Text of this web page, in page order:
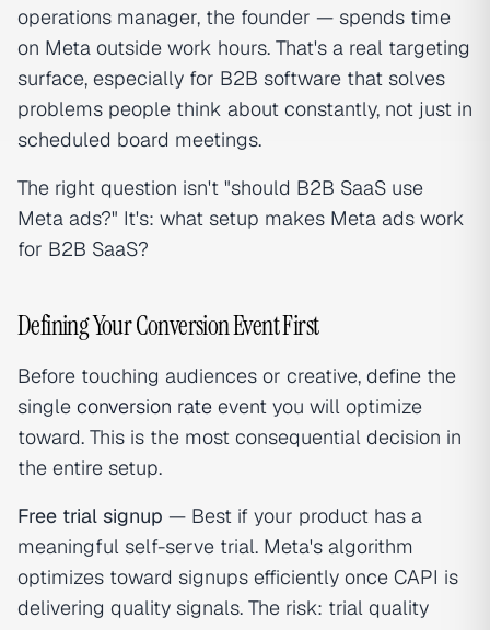
operations manager, the founder — spends time
on Meta outside work hours. That's a real targeting
surface, especially for B2B software that solves
problems people think about constantly, not just in
scheduled board meetings.
The right question isn't "should B2B SaaS use
Meta ads?" It's: what setup makes Meta ads work
for B2B SaaS?
Defining Your Conversion Event First
Before touching audiences or creative, define the
single conversion rate event you will optimize
toward. This is the most consequential decision in
the entire setup.
Free trial signup — Best if your product has a
meaningful self-serve trial. Meta's algorithm
optimizes toward signups efficiently once CAPI is
delivering quality signals. The risk: trial quality